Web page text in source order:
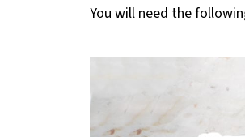
You will need the